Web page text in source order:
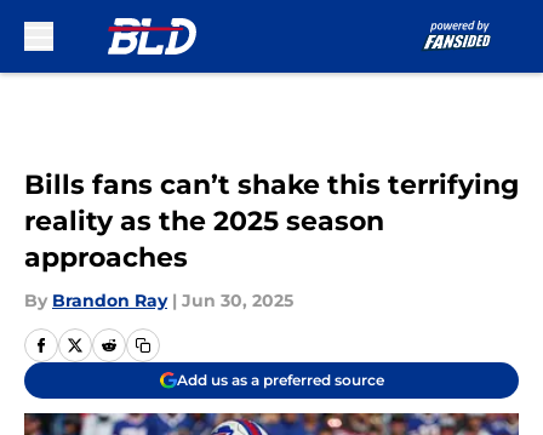
Bills fans can’t shake this terrifying
reality as the 2025 season
approaches
By Brandon Ray | Jun 30, 2025
Add us as a preferred source